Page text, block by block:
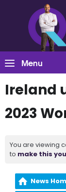
Menu
Ireland
2023
You are viewing
to make this
News